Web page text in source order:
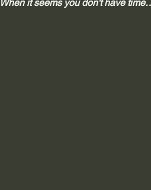
When it seems you don't have